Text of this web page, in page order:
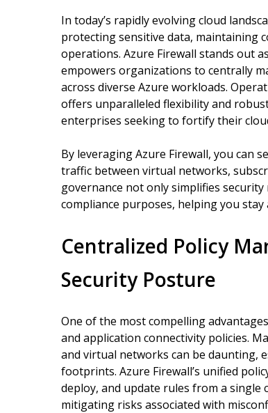
In today’s rapidly evolving cloud
protecting sensitive data, maintaining
operations. Azure Firewall stands out
empowers organizations to centrally
across diverse Azure workloads.
offers unparalleled flexibility and
enterprises seeking to fortify their
By leveraging Azure Firewall, you can
traffic between virtual networks,
governance not only simplifies
compliance purposes, helping you
Centralized Policy
Security Posture
One of the most compelling
and application connectivity policies.
and virtual networks can be daunting,
footprints. Azure Firewall’s unified
deploy, and update rules from a
mitigating risks associated with